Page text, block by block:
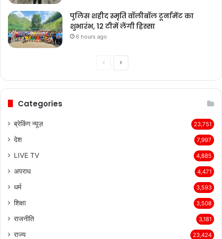
पुलिस शहीद स्मृति वॉलीबॉल टूर्नामेंट का
शुभारंभ, 12 टीमें लेंगी हिस्सा
6 hours ago
PreviousNext
Categories
ब्रेकिंग न्यूज़ 23,751
देश 7,997
LIVE TV 4,885
अपराध 4,471
धर्म 3,593
शिक्षा 3,508
राजनीति 3,181
राज्य 23,424